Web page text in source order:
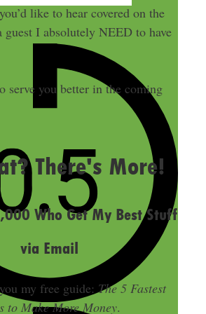
like to hear covered on the
guest I absolutely NEED to have
serve you better in the coming
There's More!
Who Get My Best Stuff
via Email
my free guide: The 5 Fastest
to Make More Money.